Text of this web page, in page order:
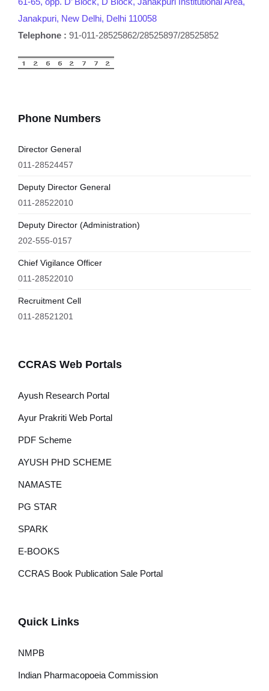
Janakpuri, New Delhi, Delhi 110058
Telephone : 91-011-28525862/28525897/28525852
Phone Numbers
Director General
011-28524457
Deputy Director General
011-28522010
Deputy Director (Administration)
202-555-0157
Chief Vigilance Officer
011-28522010
Recruitment Cell
011-28521201
CCRAS Web Portals
Ayush Research Portal
Ayur Prakriti Web Portal
PDF Scheme
AYUSH PHD SCHEME
NAMASTE
PG STAR
SPARK
E-BOOKS
CCRAS Book Publication Sale Portal
Quick Links
NMPB
Indian Pharmacopoeia Commission